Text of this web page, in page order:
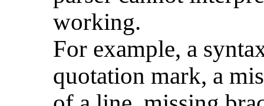
working.
For example, a
quotation mark, a